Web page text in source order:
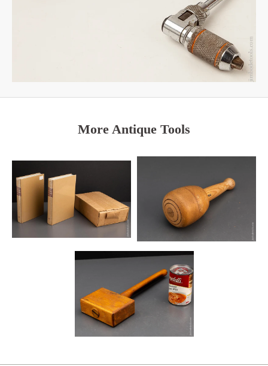
More Antique Tools